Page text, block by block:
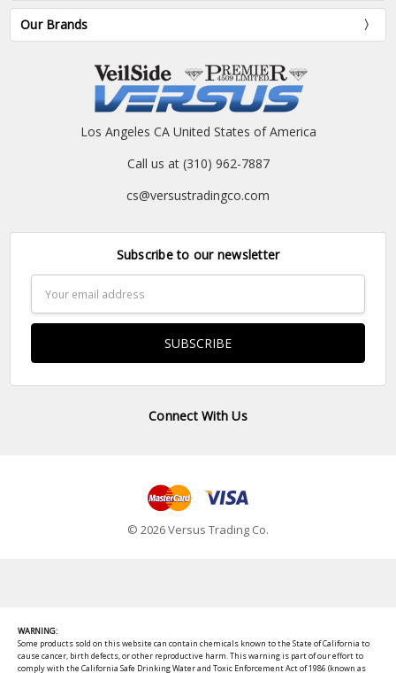
Our Brands
Los Angeles CA United States of America
Call us at (310) 962-7887
cs@versustradingco.com
Subscribe to our newsletter
Address
Connect With Us
© 2026 Versus Trading Co.
WARNING:
Some products sold on this website can contain chemicals known to the State of California to
cause cancer, birth defects, or other reproductive harm. This warning is part of our effort to
comply with the California Safe Drinking Water and Toxic Enforcement Act of 1986 (known as